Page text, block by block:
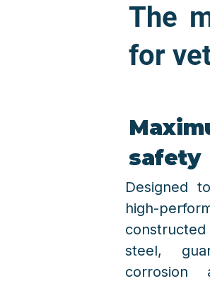
The
for
safety
Designed
high-
steel,
corrosion